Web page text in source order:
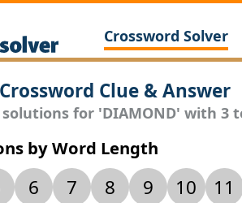
Crossword Solver
Clue & Answer
solutions for 'DIAMOND' with 3
by Word Length
6 7 8 9 10 11